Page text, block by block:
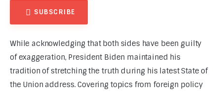
SUBSCRIBE
While acknowledging that both sides have been guilty
of exaggeration, President Biden maintained his
tradition of stretching the truth during his latest State of
the Union address. Covering topics from foreign policy